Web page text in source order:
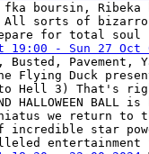
fka boursin,
All sorts of bizarro
for total soul
19:00 - Sun 27 Oct
Busted, Pavement,
Flying Duck present
to Hell 3) That's
HALLOWEEN
we return to
incredible star
entertainment